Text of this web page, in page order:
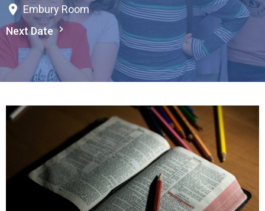
Embury Room
Next Date